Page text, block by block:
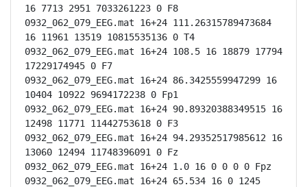
16 7713 2951 7033261223 0 F8
0932_062_079_EEG.mat 16+24 111.26315789473684
16 11961 13519 10815535136 0 T4
0932_062_079_EEG.mat 16+24 108.5 16 18879 17794
17229174945 0 F7
0932_062_079_EEG.mat 16+24 86.3425559947299 16
10404 10922 9694172238 0 Fp1
0932_062_079_EEG.mat 16+24 90.89320388349515 16
12498 11771 11442753618 0 F3
0932_062_079_EEG.mat 16+24 94.29352517985612 16
13060 12494 11748396091 0 Fz
0932_062_079_EEG.mat 16+24 1.0 16 0 0 0 0 Fpz
0932_062_079_EEG.mat 16+24 65.534 16 0 1245